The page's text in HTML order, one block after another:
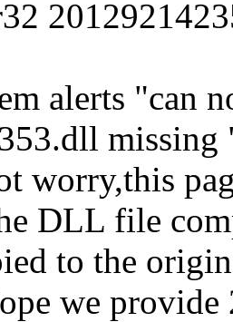
alerts "can
worry,this
DLL file
to the
we